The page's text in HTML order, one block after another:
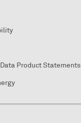
Data Product Statements